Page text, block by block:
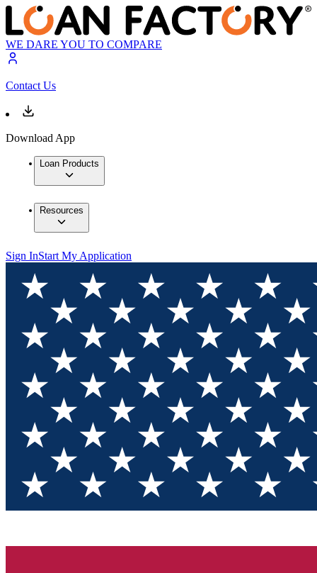
WE DARE YOU TO COMPARE
Contact Us
Download App
Loan Products
Resources
Sign InStart My Application